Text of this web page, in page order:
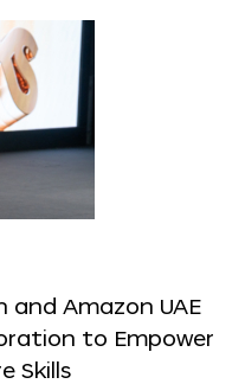
and Amazon UAE
to Empower
Skills